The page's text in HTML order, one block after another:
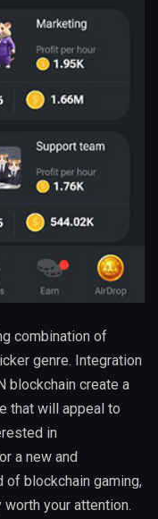
combination of
genre. Integration
blockchain create a
that will appeal to
in
a new and
of blockchain gaming,
your attention.